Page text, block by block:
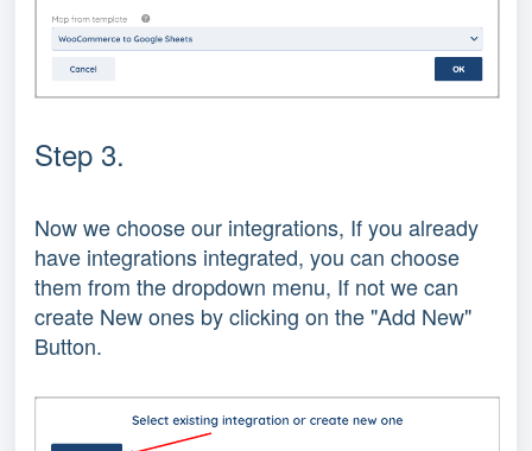
Step 3.
Now we choose our integrations, If you already
have integrations integrated, you can choose
them from the dropdown menu, If not we can
create New ones by clicking on the "Add New"
Button.